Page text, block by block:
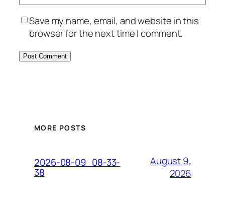
Save my name, email, and website in this
browser for the next time I comment.
MORE POSTS
2026-08-09_08-33-
38
August 9,
2026